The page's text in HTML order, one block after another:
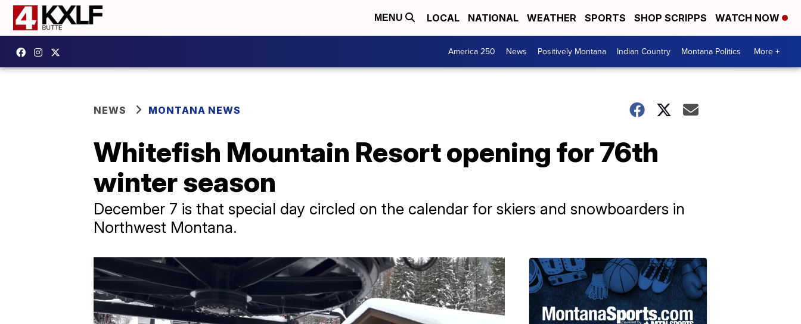
MENU LOCAL NATIONAL WEATHER SPORTS SHOP SCRIPPS WATCH NOW
America 250 News Positively Montana Indian Country Montana Politics More +
NEWS MONTANA NEWS
Whitefish Mountain Resort opening for 76th
winter season
December 7 is that special day circled on the calendar for skiers and snowboarders in
Northwest Montana.